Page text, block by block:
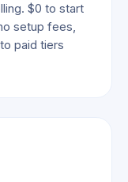
$0 to start
setup fees,
paid tiers